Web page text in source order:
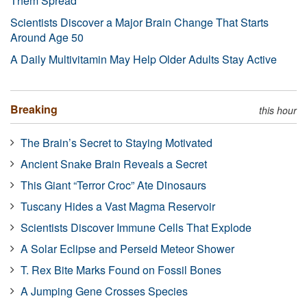
Scientists Discover a Major Brain Change That Starts
Around Age 50
A Daily Multivitamin May Help Older Adults Stay Active
Breaking this hour
The Brain’s Secret to Staying Motivated
Ancient Snake Brain Reveals a Secret
This Giant “Terror Croc” Ate Dinosaurs
Tuscany Hides a Vast Magma Reservoir
Scientists Discover Immune Cells That Explode
A Solar Eclipse and Perseid Meteor Shower
T. Rex Bite Marks Found on Fossil Bones
A Jumping Gene Crosses Species